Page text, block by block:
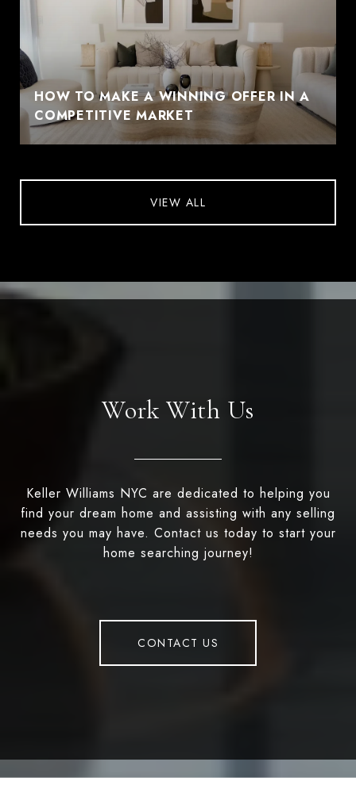
HOW TO MAKE A WINNING OFFER IN A
COMPETITIVE MARKET
VIEW ALL
Work With Us
Keller Williams NYC are dedicated to helping you
find your dream home and assisting with any selling
needs you may have. Contact us today to start your
home searching journey!
CONTACT US